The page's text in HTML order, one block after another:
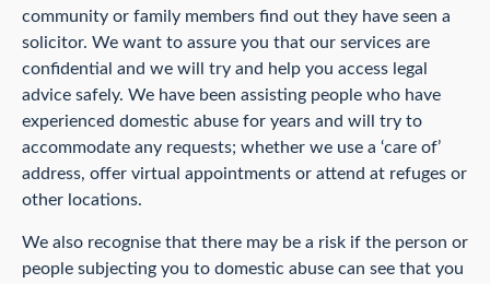
community or family members find out they have seen a
solicitor. We want to assure you that our services are
confidential and we will try and help you access legal
advice safely. We have been assisting people who have
experienced domestic abuse for years and will try to
accommodate any requests; whether we use a ‘care of’
address, offer virtual appointments or attend at refuges or
other locations.
We also recognise that there may be a risk if the person or
people subjecting you to domestic abuse can see that you